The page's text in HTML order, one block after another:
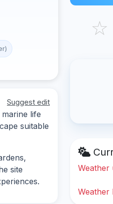
Suggest edit
life
suitable
site
☆
Weather
Weather